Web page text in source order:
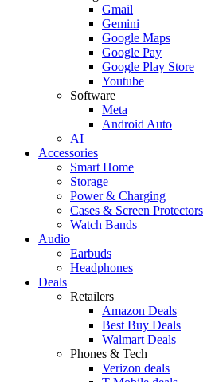
Gmail
Gemini
Google Maps
Google Pay
Google Play Store
Youtube
Software
Meta
Android Auto
AI
Accessories
Smart Home
Storage
Power & Charging
Cases & Screen Protectors
Watch Bands
Audio
Earbuds
Headphones
Deals
Retailers
Amazon Deals
Best Buy Deals
Walmart Deals
Phones & Tech
Verizon deals